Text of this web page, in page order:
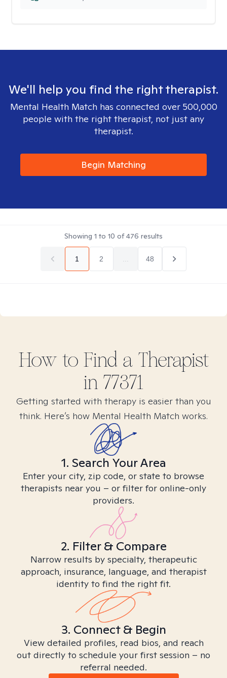
We'll help you find the right therapist.
Mental Health Match has connected over 500,000
people with the right therapist, not just any
therapist.
Begin Matching
Showing 1 to 10 of476 results
1 2 48
How to Find a Therapist
in 77371
Getting started with therapy is easier than you
think. Here’s how Mental Health Match works.
1. Search Your Area
Enter your city, zip code, or state to browse
therapists near you – or filter for online-only
providers.
2. Filter & Compare
Narrow results by specialty, therapeutic
approach, insurance, language, and therapist
identity to find the right fit.
3. Connect & Begin
View detailed profiles, read bios, and reach
out directly to schedule your first session – no
referral needed.